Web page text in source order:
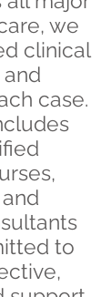
we
clinical
case.
to